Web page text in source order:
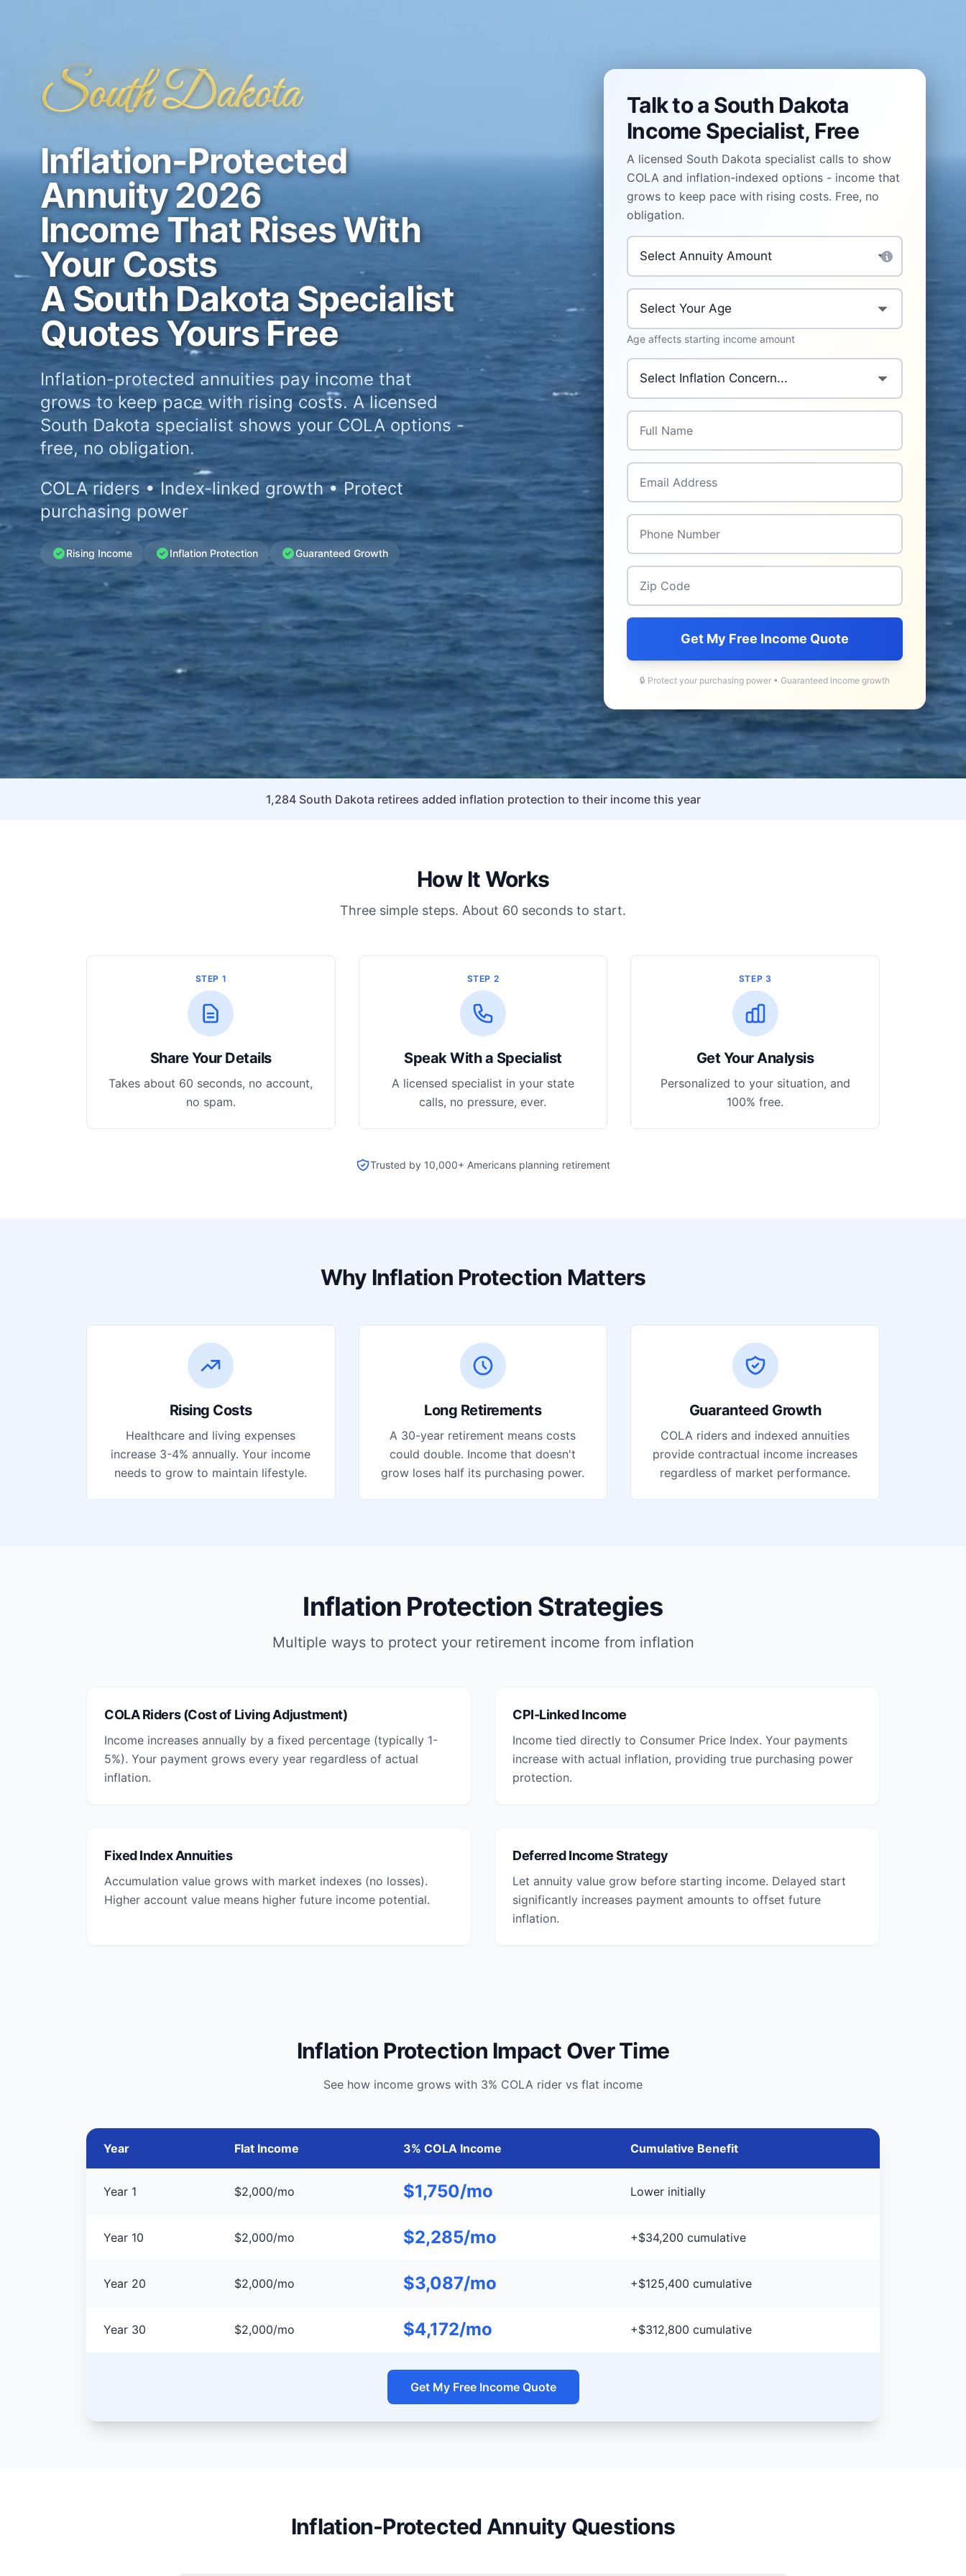
South Dakota
Inflation-Protected
Annuity 2026
Income That Rises With
Your Costs
A South Dakota Specialist
Quotes Yours Free
Inflation-protected annuities pay income that
grows to keep pace with rising costs. A licensed
South Dakota specialist shows your COLA options -
free, no obligation.
COLA riders • Index-linked growth • Protect
purchasing power
Rising Income Inflation Protection Guaranteed Growth
Talk to a South Dakota
Income Specialist, Free
A licensed South Dakota specialist calls to show
COLA and inflation-indexed options - income that
grows to keep pace with rising costs. Free, no
obligation.
Investment Amount
Your Age
Age affects starting income amount
Primary Inflation Concern
Full Name
Email Address
Phone Number
Zip Code
Get My Free Income Quote
🔒 Protect your purchasing power • Guaranteed income growth
1,284 South Dakota retirees added inflation protection to their income this year
How It Works
Three simple steps. About 60 seconds to start.
STEP 1
Share Your Details
Takes about 60 seconds, no account,
no spam.
STEP 2
Speak With a Specialist
A licensed specialist in your state
calls, no pressure, ever.
STEP 3
Get Your Analysis
Personalized to your situation, and
100% free.
Trusted by 10,000+ Americans planning retirement
Why Inflation Protection Matters
Rising Costs
Healthcare and living expenses
increase 3-4% annually. Your income
needs to grow to maintain lifestyle.
Long Retirements
A 30-year retirement means costs
could double. Income that doesn't
grow loses half its purchasing power.
Guaranteed Growth
COLA riders and indexed annuities
provide contractual income increases
regardless of market performance.
Inflation Protection Strategies
Multiple ways to protect your retirement income from inflation
COLA Riders (Cost of Living Adjustment)
Income increases annually by a fixed percentage (typically 1-
5%). Your payment grows every year regardless of actual
inflation.
CPI-Linked Income
Income tied directly to Consumer Price Index. Your payments
increase with actual inflation, providing true purchasing power
protection.
Fixed Index Annuities
Accumulation value grows with market indexes (no losses).
Higher account value means higher future income potential.
Deferred Income Strategy
Let annuity value grow before starting income. Delayed start
significantly increases payment amounts to offset future
inflation.
Inflation Protection Impact Over Time
See how income grows with 3% COLA rider vs flat income
Year Flat Income 3% COLA Income Cumulative Benefit
Year 1 $2,000/mo $1,750/mo Lower initially
Year 10 $2,000/mo $2,285/mo +$34,200 cumulative
Year 20 $2,000/mo $3,087/mo +$125,400 cumulative
Year 30 $2,000/mo $4,172/mo +$312,800 cumulative
Get My Free Income Quote
Inflation-Protected Annuity Questions